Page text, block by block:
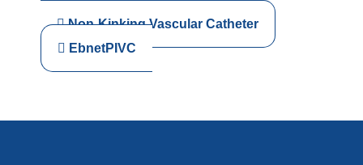
Non-Kinking Vascular Catheter
EbnetPIVC